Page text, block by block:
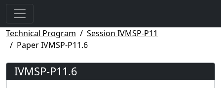
Technical Program
Session IVMSP-P11
Paper IVMSP-P11.6
IVMSP-P11.6